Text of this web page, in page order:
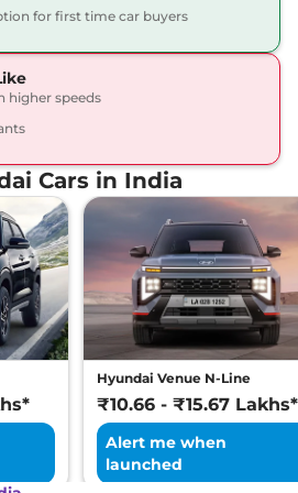
Compare
,
₹7.91 Lakhs*
Compare
₹7.94 Lakhs*
Compare
,
₹7.95 Lakhs*
for first time car buyers
higher speeds
Cars in India
Hyundai Venue N-Line
₹10.66 - ₹15.67 Lakhs*
Alert me when
launched